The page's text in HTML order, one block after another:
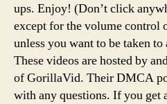
ups. Enjoy! (Don’t click
except for the volume control
unless you want to be taken
These videos are hosted by
of GorillaVid. Their DMCA
with any questions. If you get